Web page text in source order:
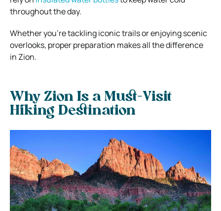
throughout the day.
Whether you’re tackling iconic trails or enjoying scenic
overlooks, proper preparation makes all the difference
in Zion.
Why Zion Is a Must-Visit
Hiking Destination